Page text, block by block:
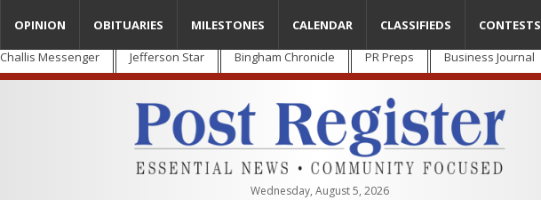
Challis Messenger Jefferson Star Bingham Chronicle PR Preps Business Journal
Wednesday, August 5, 2026
OPINION OBITUARIES MILESTONES CALENDAR CLASSIFIEDS CONTESTS